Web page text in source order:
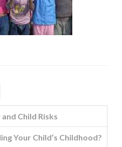
Child Risks
Your Child’s Childhood?